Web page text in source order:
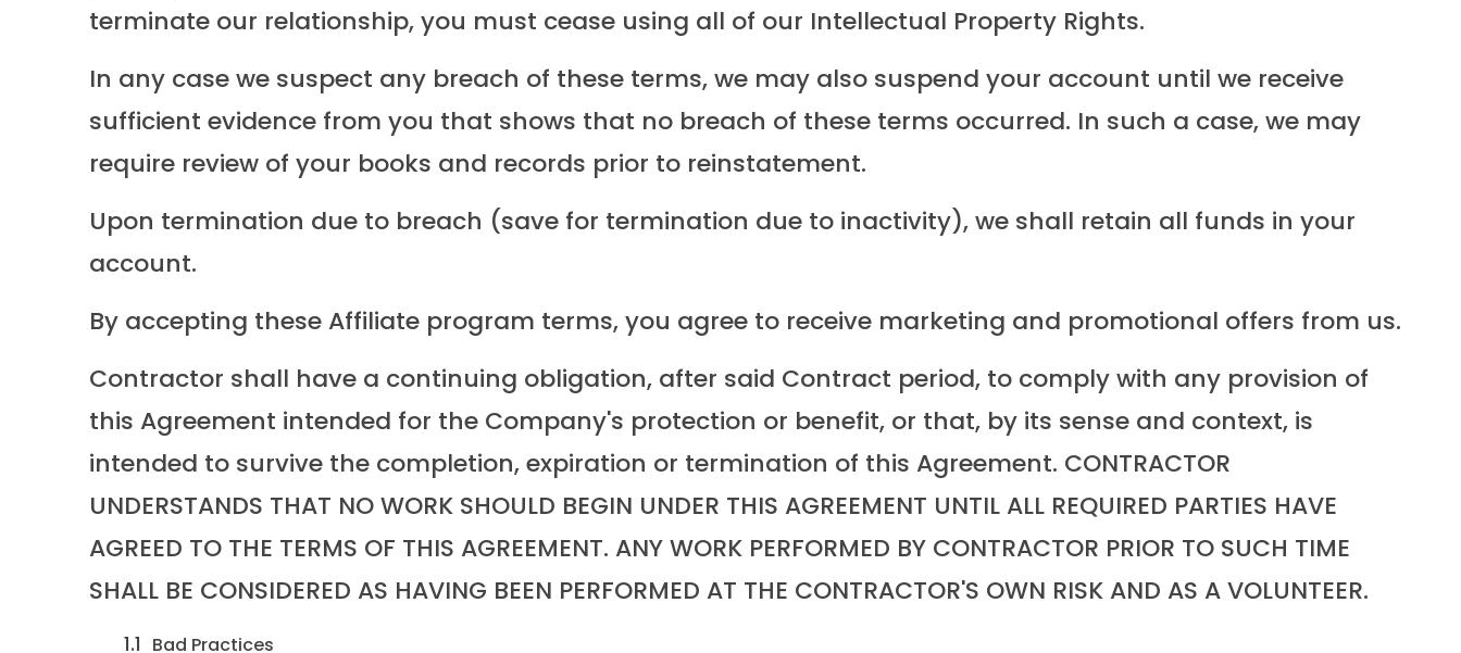
terminate our relationship, you must cease using all of our Intellectual Property Rights.
In any case we suspect any breach of these terms, we may also suspend your account until we receive
sufficient evidence from you that shows that no breach of these terms occurred. In such a case, we may
require review of your books and records prior to reinstatement.
Upon termination due to breach (save for termination due to inactivity), we shall retain all funds in your
account.
By accepting these Affiliate program terms, you agree to receive marketing and promotional offers from us.
Contractor shall have a continuing obligation, after said Contract period, to comply with any provision of
this Agreement intended for the Company's protection or benefit, or that, by its sense and context, is
intended to survive the completion, expiration or termination of this Agreement. CONTRACTOR
UNDERSTANDS THAT NO WORK SHOULD BEGIN UNDER THIS AGREEMENT UNTIL ALL REQUIRED PARTIES HAVE
AGREED TO THE TERMS OF THIS AGREEMENT. ANY WORK PERFORMED BY CONTRACTOR PRIOR TO SUCH TIME
SHALL BE CONSIDERED AS HAVING BEEN PERFORMED AT THE CONTRACTOR'S OWN RISK AND AS A VOLUNTEER.
Bad Practices